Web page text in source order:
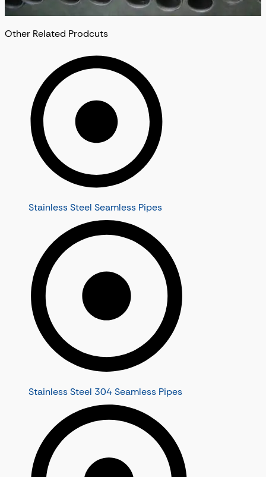
Other Related Prodcuts
Stainless Steel Seamless Pipes
Stainless Steel 304 Seamless Pipes